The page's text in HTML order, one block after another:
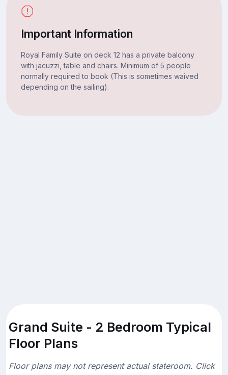
Important Information
Royal Family Suite on deck 12 has a private balcony
with jacuzzi, table and chairs. Minimum of 5 people
normally required to book (This is sometimes waived
depending on the sailing).
Grand Suite - 2 Bedroom Typical
Floor Plans
Floor plans may not represent actual stateroom. Click